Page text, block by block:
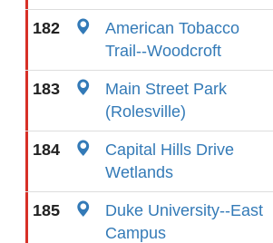
182
American Tobacco
Trail--Woodcroft
183
Main Street Park
(Rolesville)
184
Capital Hills Drive
Wetlands
185
Duke University--East
Campus